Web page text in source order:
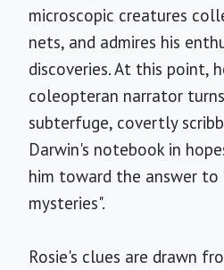
microscopic creatures
nets, and admires his
discoveries. At this point,
coleopteran narrator
subterfuge, covertly
Darwin's notebook in
him toward the answer
mysteries".
Rosie's clues are drawn